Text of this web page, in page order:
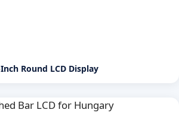
Round LCD Display